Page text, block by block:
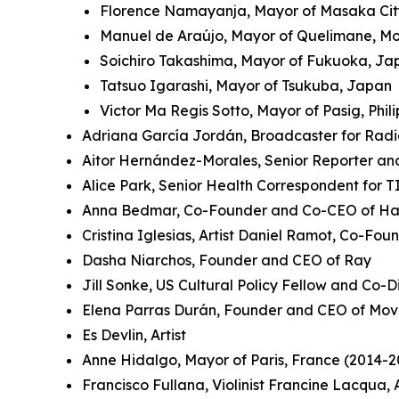
Florence Namayanja, Mayor of Masaka
Manuel de Araújo, Mayor of Quelimane,
Soichiro Takashima, Mayor of Fukuoka,
Tatsuo Igarashi, Mayor of Tsukuba, Japan
Victor Ma Regis Sotto, Mayor of Pasig,
Adriana García Jordán, Broadcaster for
Aitor Hernández-Morales, Senior Reporter
Alice Park, Senior Health Correspondent for
Anna Bedmar, Co-Founder and Co-CEO of
Cristina Iglesias, Artist Daniel Ramot, Co-
Dasha Niarchos, Founder and CEO of Ray
Jill Sonke, US Cultural Policy Fellow and
Elena Parras Durán, Founder and CEO of
Es Devlin, Artist
Anne Hidalgo, Mayor of Paris, France (2014-
Francisco Fullana, Violinist Francine Lacqua,